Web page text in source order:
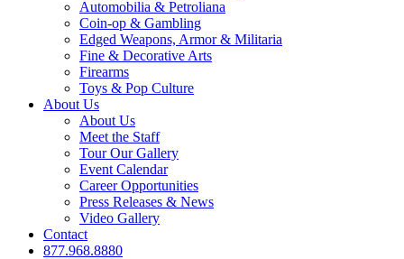
Automobilia & Petroliana
Coin-op & Gambling
Edged Weapons, Armor & Militaria
Fine & Decorative Arts
Firearms
Toys & Pop Culture
About Us
About Us
Meet the Staff
Tour Our Gallery
Event Calendar
Career Opportunities
Press Releases & News
Video Gallery
Contact
877.968.8880